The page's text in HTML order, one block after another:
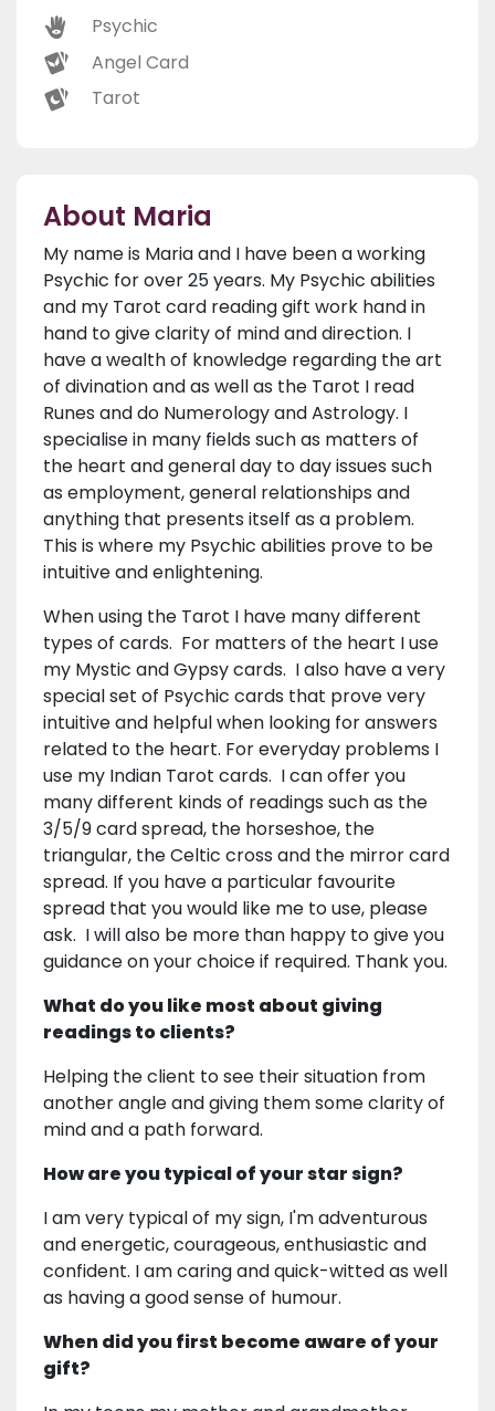
Psychic
Angel Card
Tarot
About Maria
My name is Maria and I have been a working
Psychic for over 25 years. My Psychic abilities
and my Tarot card reading gift work hand in
hand to give clarity of mind and direction. I
have a wealth of knowledge regarding the art
of divination and as well as the Tarot I read
Runes and do Numerology and Astrology. I
specialise in many fields such as matters of
the heart and general day to day issues such
as employment, general relationships and
anything that presents itself as a problem.
This is where my Psychic abilities prove to be
intuitive and enlightening.
When using the Tarot I have many different
types of cards. For matters of the heart I use
my Mystic and Gypsy cards. I also have a very
special set of Psychic cards that prove very
intuitive and helpful when looking for answers
related to the heart. For everyday problems I
use my Indian Tarot cards. I can offer you
many different kinds of readings such as the
3/5/9 card spread, the horseshoe, the
triangular, the Celtic cross and the mirror card
spread. If you have a particular favourite
spread that you would like me to use, please
ask. I will also be more than happy to give you
guidance on your choice if required. Thank you.
What do you like most about giving
readings to clients?
Helping the client to see their situation from
another angle and giving them some clarity of
mind and a path forward.
How are you typical of your star sign?
I am very typical of my sign, I'm adventurous
and energetic, courageous, enthusiastic and
confident. I am caring and quick-witted as well
as having a good sense of humour.
When did you first become aware of your
gift?